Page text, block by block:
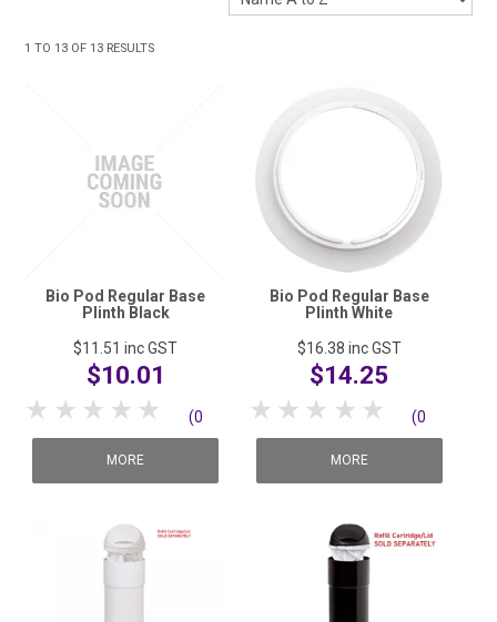
1 TO 13 OF 13 RESULTS
Bio Pod Regular Base
Plinth Black
$11.51 inc GST
$10.01
5 Stars
4 Stars
3 Stars
2 Stars
1 Star (0
reviews)
MORE
Bio Pod Regular Base
Plinth White
$16.38 inc GST
$14.25
5 Stars
4 Stars
3 Stars
2 Stars
1 Star (0
reviews)
MORE